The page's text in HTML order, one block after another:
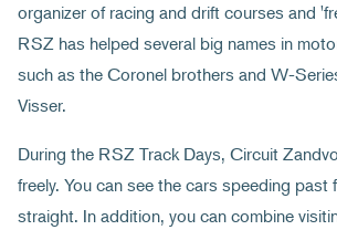
organizer of racing and drift courses and
RSZ has helped several big names in
such as the Coronel brothers and W-
Visser.
During the RSZ Track Days, Circuit
freely. You can see the cars speeding past
straight. In addition, you can combine